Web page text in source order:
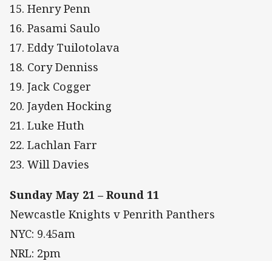
15. Henry Penn
16. Pasami Saulo
17. Eddy Tuilotolava
18. Cory Denniss
19. Jack Cogger
20. Jayden Hocking
21. Luke Huth
22. Lachlan Farr
23. Will Davies
Sunday May 21 – Round 11
Newcastle Knights v Penrith Panthers
NYC: 9.45am
NRL: 2pm